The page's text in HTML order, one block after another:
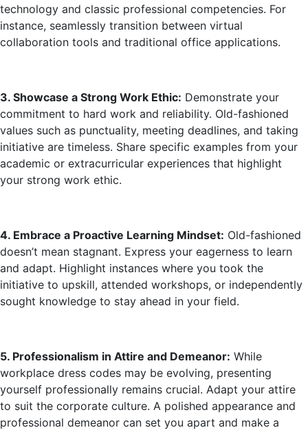
technology and classic professional competencies. For
instance, seamlessly transition between virtual
collaboration tools and traditional office applications.
3. Showcase a Strong Work Ethic: Demonstrate your
commitment to hard work and reliability. Old-fashioned
values such as punctuality, meeting deadlines, and taking
initiative are timeless. Share specific examples from your
academic or extracurricular experiences that highlight
your strong work ethic.
4. Embrace a Proactive Learning Mindset: Old-fashioned
doesn’t mean stagnant. Express your eagerness to learn
and adapt. Highlight instances where you took the
initiative to upskill, attended workshops, or independently
sought knowledge to stay ahead in your field.
5. Professionalism in Attire and Demeanor: While
workplace dress codes may be evolving, presenting
yourself professionally remains crucial. Adapt your attire
to suit the corporate culture. A polished appearance and
professional demeanor can set you apart and make a